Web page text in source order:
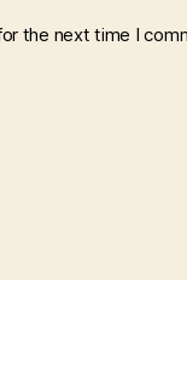
the next time I